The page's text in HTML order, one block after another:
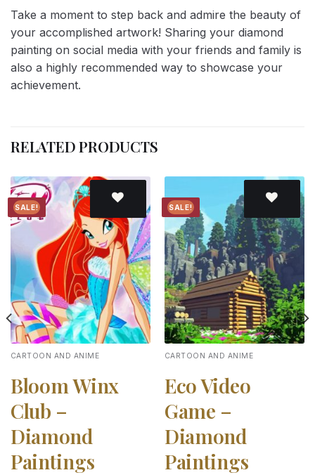
Take a moment to step back and admire the beauty of
your accomplished artwork! Sharing your diamond
painting on social media with your friends and family is
also a highly recommended way to showcase your
achievement.
RELATED PRODUCTS
SALE!
Add to
wishlist
CARTOON AND ANIME
Bloom Winx
Club –
Diamond
Paintings
SALE!
Add to
wishlist
CARTOON AND ANIME
Eco Video
Game –
Diamond
Paintings